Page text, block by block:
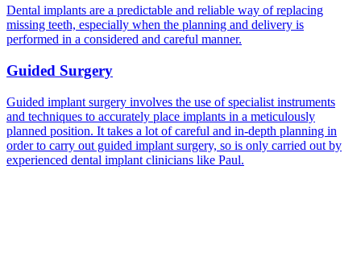
Dental implants are a predictable and reliable way of replacing
missing teeth, especially when the planning and delivery is
performed in a considered and careful manner.
Guided Surgery
Guided implant surgery involves the use of specialist instruments
and techniques to accurately place implants in a meticulously
planned position. It takes a lot of careful and in-depth planning in
order to carry out guided implant surgery, so is only carried out by
experienced dental implant clinicians like Paul.